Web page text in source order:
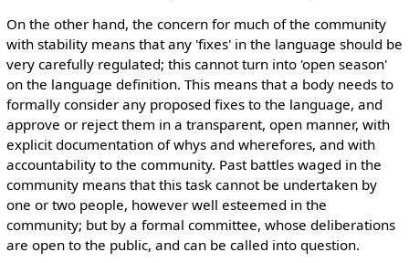
On the other hand, the concern for much of the community
with stability means that any 'fixes' in the language should be
very carefully regulated; this cannot turn into 'open season'
on the language definition. This means that a body needs to
formally consider any proposed fixes to the language, and
approve or reject them in a transparent, open manner, with
explicit documentation of whys and wherefores, and with
accountability to the community. Past battles waged in the
community means that this task cannot be undertaken by
one or two people, however well esteemed in the
community; but by a formal committee, whose deliberations
are open to the public, and can be called into question.